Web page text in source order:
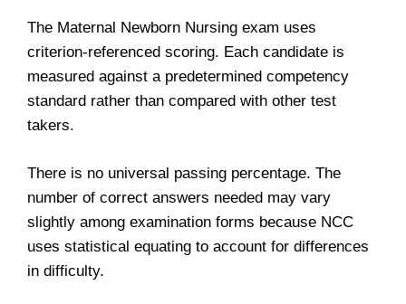
The Maternal Newborn Nursing exam uses
criterion-referenced scoring. Each candidate is
measured against a predetermined competency
standard rather than compared with other test
takers.
There is no universal passing percentage. The
number of correct answers needed may vary
slightly among examination forms because NCC
uses statistical equating to account for differences
in difficulty.